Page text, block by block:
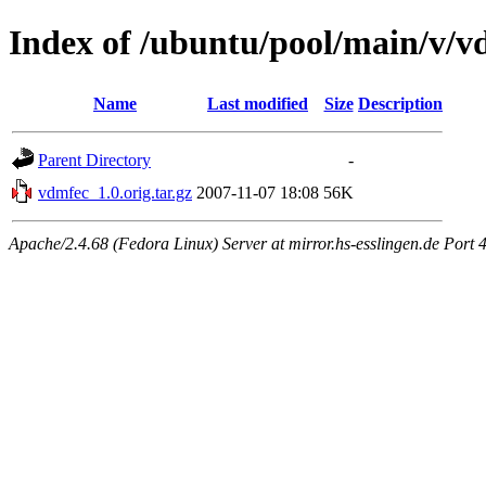
Index of /ubuntu/pool/main/v/
Name Last modified Size Description
Parent Directory
-
vdmfec_1.0.orig.tar.gz 2007-11-07 18:08 56K
Apache/2.4.68 (Fedora Linux) Server at mirror.hs-esslingen.de Port